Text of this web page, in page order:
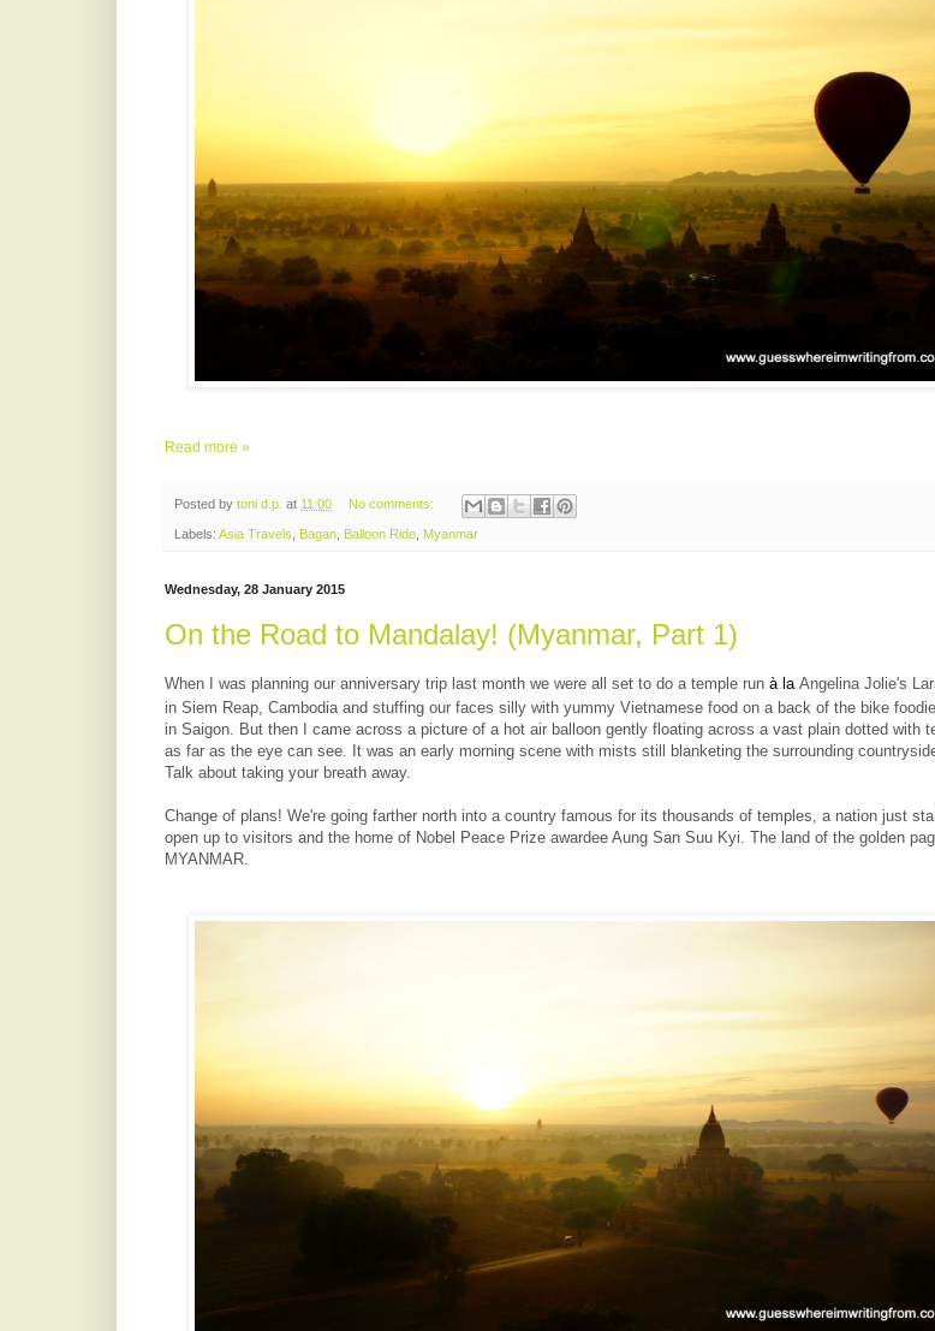
Read more »
Posted by toni d.p. at 11:00 No comments:
Labels: Asia Travels Bagan Balloon Ride Myanmar
Wednesday, 28 January 2015
On the Road to Mandalay! (Myanmar, Part 1)
When I was planning our anniversary trip last month we were all set to do a temple run à la Angelina Jolie's
in Siem Reap, Cambodia and stuffing our faces silly with yummy Vietnamese food on a back of the bike
in Saigon. But then I came across a picture of a hot air balloon gently floating across a vast plain dotted with
as far as the eye can see. It was an early morning scene with mists still blanketing the surrounding
Talk about taking your breath away.
Change of plans! We're going farther north into a country famous for its thousands of temples, a nation just
open up to visitors and the home of Nobel Peace Prize awardee Aung San Suu Kyi. The land of the golden
MYANMAR.